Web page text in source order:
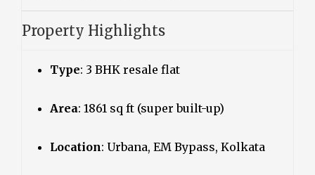
Property Highlights
Type: 3 BHK resale flat
Area: 1861 sq ft (super built-up)
Location: Urbana, EM Bypass, Kolkata